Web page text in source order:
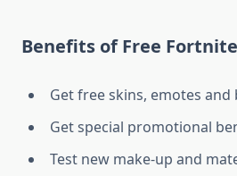
Benefits of Free
Get free skins, emotes and
Get special promotional
Test new make-up and